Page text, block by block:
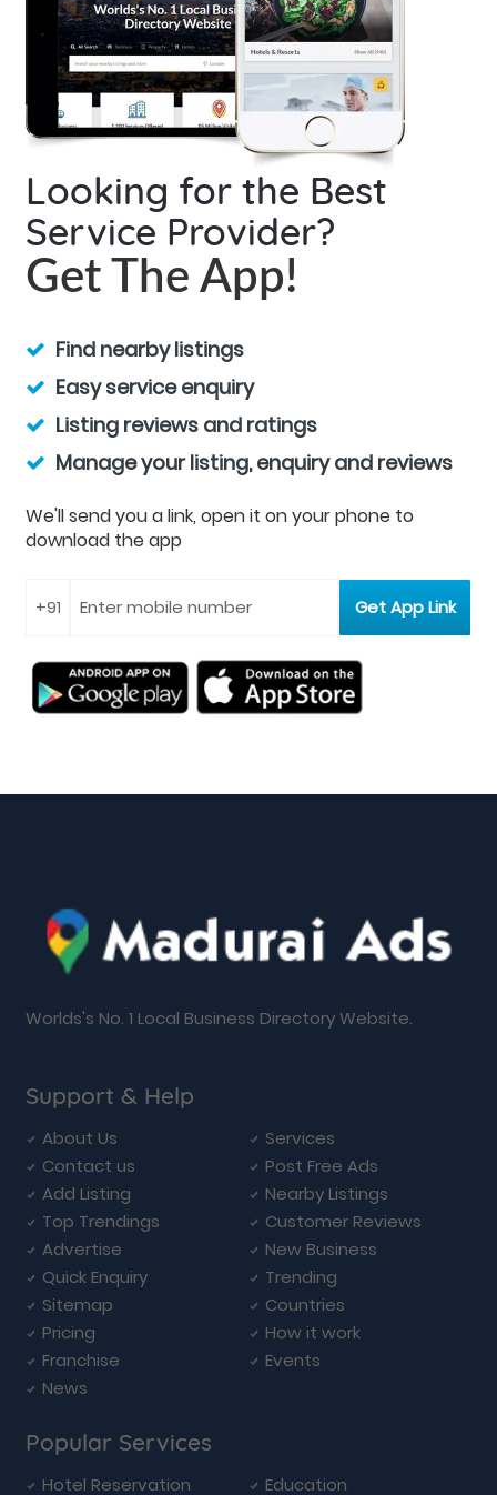
Looking for the Best
Service Provider?
Get The App!
Find nearby listings
Easy service enquiry
Listing reviews and ratings
Manage your listing, enquiry and reviews
We'll send you a link, open it on your phone to
download the app
Worlds's No. 1 Local Business Directory Website.
Support & Help
About Us
Services
Contact us
Post Free Ads
Add Listing
Nearby Listings
Top Trendings
Customer Reviews
Advertise
New Business
Quick Enquiry
Trending
Sitemap
Countries
Pricing
How it work
Franchise
Events
News
Popular Services
Hotel Reservation
Education